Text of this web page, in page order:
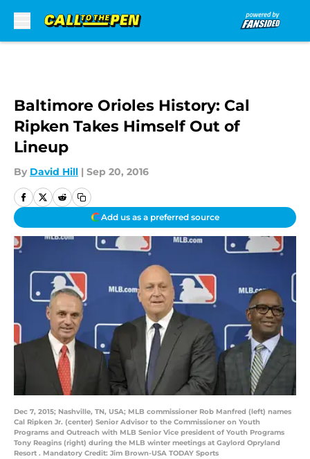
Baltimore Orioles History: Cal
Ripken Takes Himself Out of
Lineup
By David Hill | Sep 20, 2016
Add us as a preferred source
Dec 7, 2015; Nashville, TN, USA; MLB commissioner Rob Manfred (left) names
Cal Ripken Jr. (center) Senior Advisor to the Commissioner on Youth
Programs and Outreach with MLB Senior Vice president of Youth Programs
Tony Reagins (right) during the MLB winter meetings at Gaylord Opryland
Resort . Mandatory Credit: Jim Brown-USA TODAY Sports